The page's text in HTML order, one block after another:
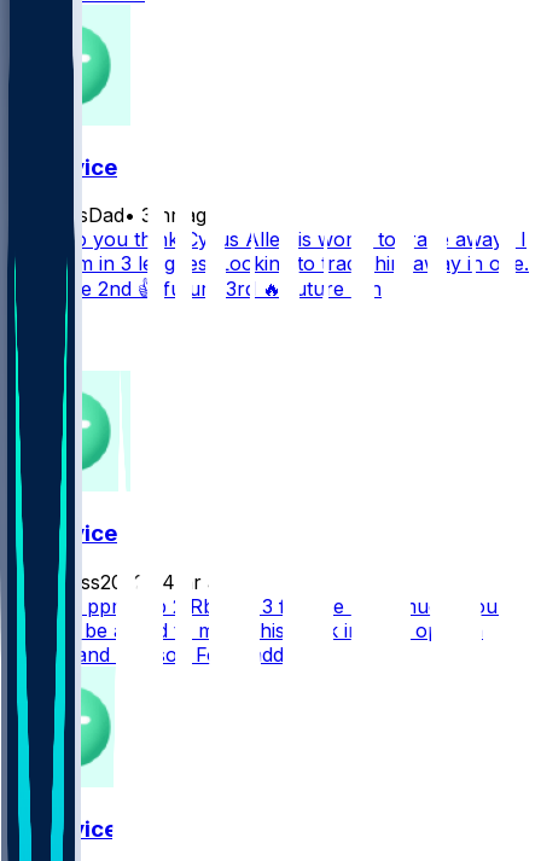
FF Advice
ElliottsDad• 3 hr ago
What do you think Cyrus Allen is worth to trade away? I
have him in 3 leagues. Looking to trade him away in one.
❤️ future 2nd 👍 future 3rd 🔥 future 4th
FF Advice
BigBass2022
4 hr ago
10 team ppr 1 Qb 2 Rb 2wr 3 flex 1te How much would
need to be added to make this work in your opinion
Doubs and Addison For Waddle
FF Advice